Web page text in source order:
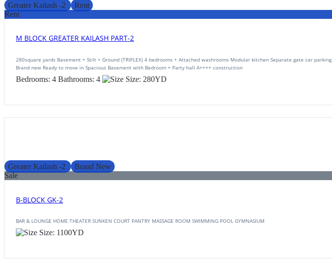
Greater Kailash -2
Rent
Rent
M BLOCK GREATER KAILASH PART-2
280square yards Basement + Stilt + Ground (TRIPLEX) 4 bedrooms + Attached washrooms Modular kitchen Separate gate car parking
Brand new Ready to move in Spacious Basement with Bedroom + Party hall A++++ construction
Bedrooms: 4 Bathrooms: 4 Size: 280YD
Greater Kailash -2
Brand New
Sale
B-BLOCK GK-2
BAR & LOUNGE HOME THEATER SUNKEN COURT PANTRY MASSAGE ROOM SWIMMING POOL GYMNASIUM
Size: 1100YD